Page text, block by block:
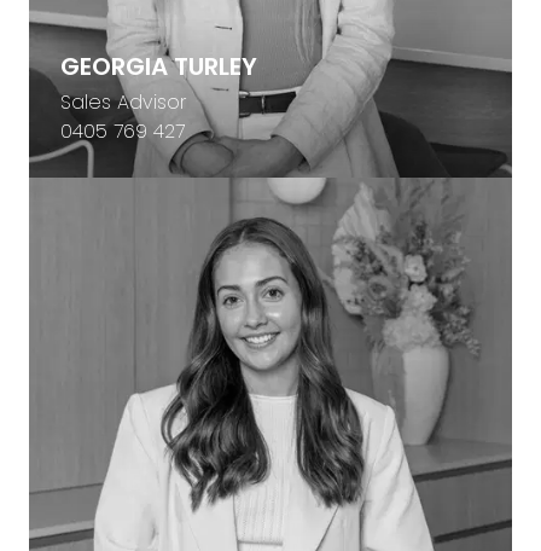
GEORGIA TURLEY
Sales Advisor
0405 769 427